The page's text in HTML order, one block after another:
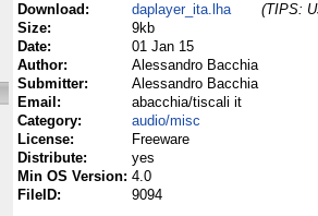
Download:
daplayer_ita.lha
(TIPS:
Size:
9kb
Date:
01 Jan 15
Author:
Alessandro Bacchia
Submitter:
Alessandro Bacchia
Email:
abacchia/tiscali it
Category:
audio/misc
License:
Freeware
Distribute:
yes
Min OS Version: 4.0
FileID:
9094